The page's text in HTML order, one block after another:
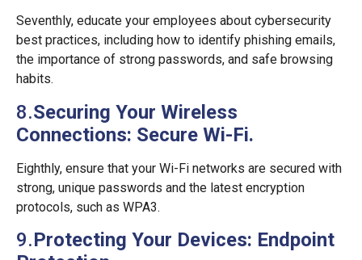
Seventhly, educate your employees about cybersecurity
best practices, including how to identify phishing emails,
the importance of strong passwords, and safe browsing
habits.
8.Securing Your Wireless
Connections: Secure Wi-Fi.
Eighthly, ensure that your Wi-Fi networks are secured with
strong, unique passwords and the latest encryption
protocols, such as WPA3.
9.Protecting Your Devices: Endpoint